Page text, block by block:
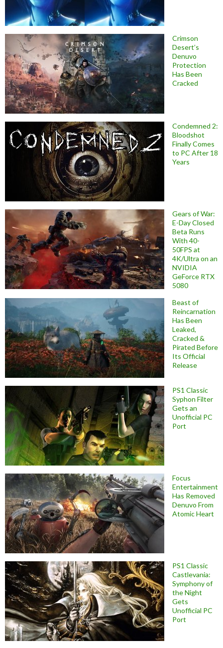
Crimson
Desert’s
Denuvo
Protection
Has Been
Cracked
Condemned 2:
Bloodshot
Finally Comes
to PC After 18
Years
Gears of War:
E-Day Closed
Beta Runs
With 40-
50FPS at
4K/Ultra on an
NVIDIA
GeForce RTX
5080
Beast of
Reincarnation
Has Been
Leaked,
Cracked &
Pirated Before
Its Official
Release
PS1 Classic
Syphon Filter
Gets an
Unofficial PC
Port
Focus
Entertainment
Has Removed
Denuvo From
Atomic Heart
PS1 Classic
Castlevania:
Symphony of
the Night
Gets
Unofficial PC
Port